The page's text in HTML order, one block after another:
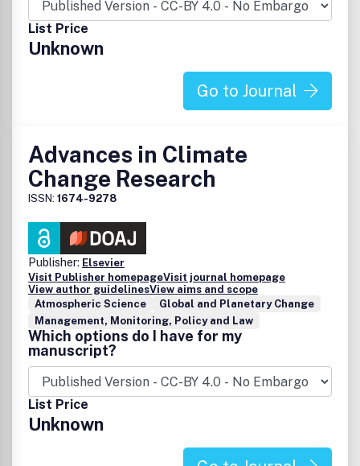
List Price
Unknown
Go to Journal
Advances in Climate
Change Research
ISSN: 1674-9278
Publisher: Elsevier
Visit Publisher homepageVisit journal homepage
View author guidelinesView aims and scope
Atmospheric Science
Global and Planetary Change
Management, Monitoring, Policy and Law
Which options do I have for my
manuscript?
List Price
Unknown